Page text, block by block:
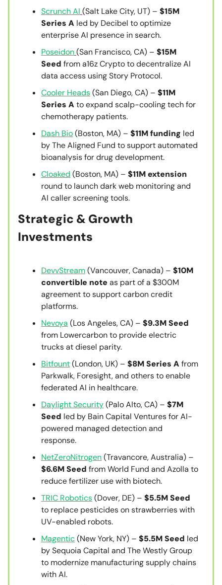
Scrunch AI (Salt Lake City, UT) – $15M
Series A led by Decibel to optimize
enterprise AI presence in search.
Poseidon(San Francisco, CA) – $15M
Seed from a16z Crypto to decentralize AI
data access using Story Protocol.
Cooler Heads(San Diego, CA) – $11M
Series A to expand scalp-cooling tech for
chemotherapy patients.
Dash Bio(Boston, MA) – $11M funding led
by The Aligned Fund to support automated
bioanalysis for drug development.
Cloaked (Boston, MA) – $11M extension
round to launch dark web monitoring and
AI caller screening tools.
Strategic & Growth
Investments
DevvStream(Vancouver, Canada) – $10M
convertible note as part of a $300M
agreement to support carbon credit
platforms.
Nevoya (Los Angeles, CA) – $9.3M Seed
from Lowercarbon to provide electric
trucks at diesel parity.
Bitfount(London, UK) – $8M Series A from
Parkwalk, Foresight, and others to enable
federated AI in healthcare.
Daylight Security(Palo Alto, CA) – $7M
Seed led by Bain Capital Ventures for AI-
powered managed detection and
response.
NetZeroNitrogen(Travancore, Australia) –
$6.6M Seed from World Fund and Azolla to
reduce fertilizer use with biotech.
TRIC Robotics(Dover, DE) – $5.5M Seed
to replace pesticides on strawberries with
UV-enabled robots.
Magentic(New York, NY) – $5.5M Seed led
by Sequoia Capital and The Westly Group
to modernize manufacturing supply chains
with AI.